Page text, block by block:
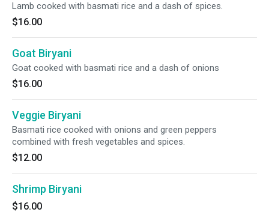
Lamb cooked with basmati rice and a dash of spices.
$16.00
Goat Biryani
Goat cooked with basmati rice and a dash of onions
$16.00
Veggie Biryani
Basmati rice cooked with onions and green peppers
combined with fresh vegetables and spices.
$12.00
Shrimp Biryani
$16.00